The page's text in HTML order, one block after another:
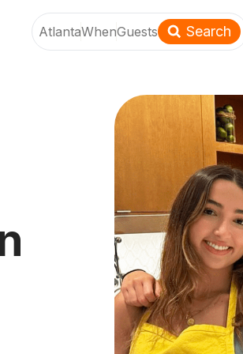
AtlantaWhenGuests Search